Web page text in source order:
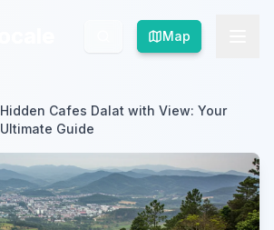
Map
Map
Hidden Cafes Dalat with View: Your
Ultimate Guide